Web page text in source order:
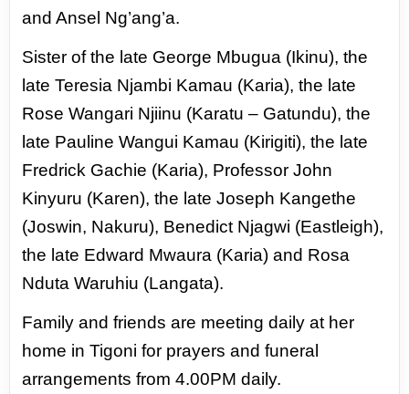
and Ansel Ng’ang’a.
Sister of the late George Mbugua (Ikinu), the
late Teresia Njambi Kamau (Karia),the late
Rose Wangari Njiinu (Karatu – Gatundu), the
late Pauline Wangui Kamau (Kirigiti), the late
Fredrick Gachie (Karia), Professor John
Kinyuru (Karen), the late Joseph Kangethe
(Joswin, Nakuru), Benedict Njagwi (Eastleigh),
the late Edward Mwaura (Karia) and Rosa
Nduta Waruhiu (Langata).
Family and friends are meeting daily at her
home in Tigoni for prayers andfuneral
arrangements from 4.00PM daily.